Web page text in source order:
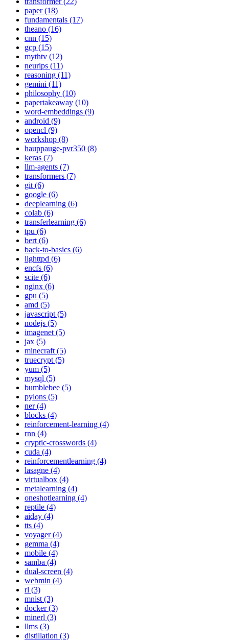
paper (18)
fundamentals (17)
theano (16)
cnn (15)
gcp (15)
mythtv (12)
neurips (11)
reasoning (11)
gemini (11)
philosophy (10)
papertakeaway (10)
word-embeddings (9)
android (9)
opencl (9)
workshop (8)
hauppauge-pvr350 (8)
keras (7)
llm-agents (7)
transformers (7)
git (6)
google (6)
deeplearning (6)
colab (6)
transferlearning (6)
tpu (6)
bert (6)
back-to-basics (6)
lighttpd (6)
encfs (6)
scite (6)
nginx (6)
gpu (5)
amd (5)
javascript (5)
nodejs (5)
imagenet (5)
jax (5)
minecraft (5)
truecrypt (5)
yum (5)
mysql (5)
bumblebee (5)
pylons (5)
ner (4)
blocks (4)
reinforcement-learning (4)
rnn (4)
cryptic-crosswords (4)
cuda (4)
reinforcementlearning (4)
lasagne (4)
virtualbox (4)
metalearning (4)
oneshotlearning (4)
reptile (4)
aiday (4)
tts (4)
voyager (4)
gemma (4)
mobile (4)
samba (4)
dual-screen (4)
webmin (4)
rl (3)
mnist (3)
docker (3)
minerl (3)
llms (3)
distillation (3)